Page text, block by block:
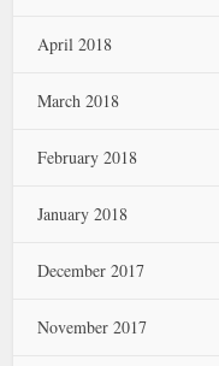
April 2018
March 2018
February 2018
January 2018
December 2017
November 2017